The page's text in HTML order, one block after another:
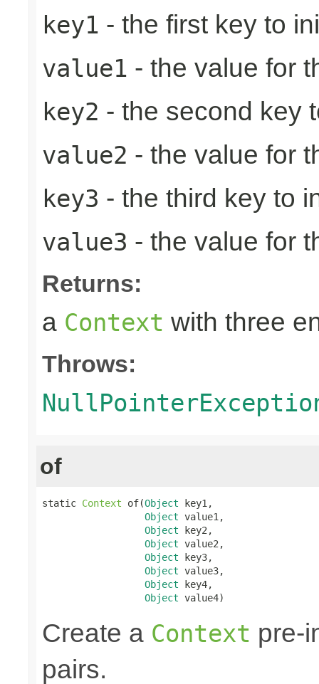
key1 - the first key to
value1 - the value for
key2 - the second key
value2 - the value for
key3 - the third key to
value3 - the value for
Returns:
a Context with three
Throws:
of
static Context of(Object key1,
Object value1,
Object key2,
Object value2,
Object key3,
Object value3,
Object key4,
Object value4)
Create a Context pre-
pairs.